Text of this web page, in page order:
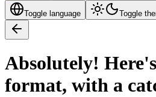
Toggle language Toggle
Absolutely!
format, with a